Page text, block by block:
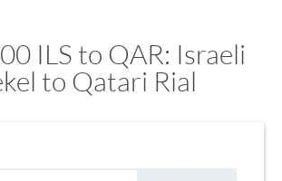
ILS to QAR: Israeli
to Qatari Rial